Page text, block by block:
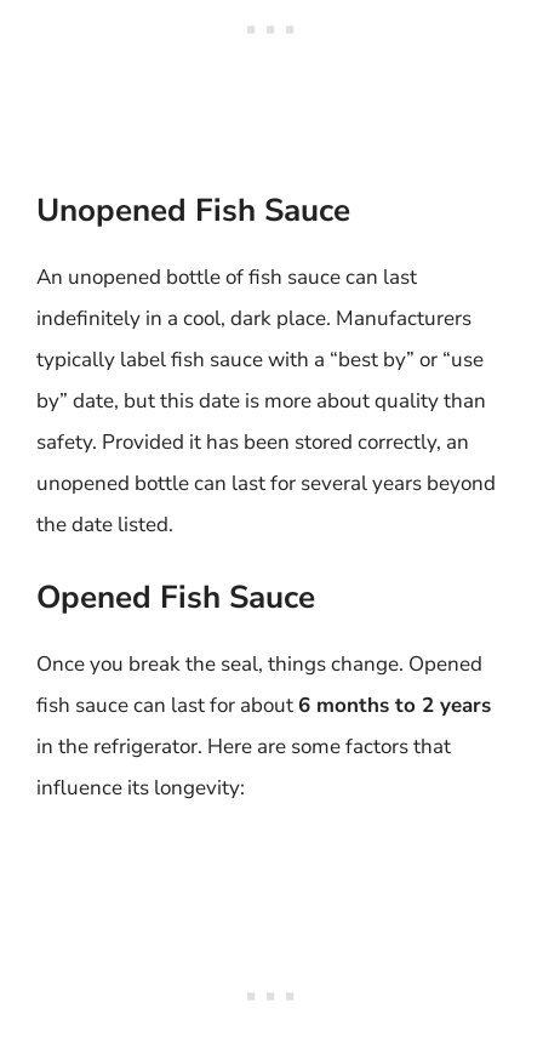
Unopened Fish Sauce
An unopened bottle of fish sauce can last
indefinitely in a cool, dark place. Manufacturers
typically label fish sauce with a “best by” or “use
by” date, but this date is more about quality than
safety. Provided it has been stored correctly, an
unopened bottle can last for several years beyond
the date listed.
Opened Fish Sauce
Once you break the seal, things change. Opened
fish sauce can last for about 6 months to 2 years
in the refrigerator. Here are some factors that
influence its longevity: